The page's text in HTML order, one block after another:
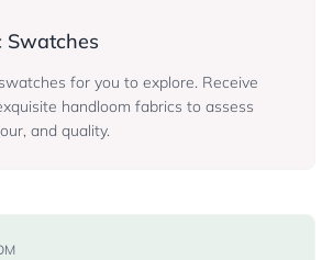
Swatches
for you to explore. Receive
handloom fabrics to assess
and quality.